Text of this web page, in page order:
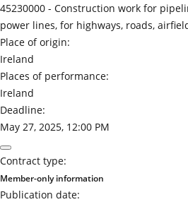
45230000 - Construction work for
power lines, for highways, roads,
Place of origin:
Ireland
Places of performance:
Ireland
Deadline:
May 27, 2025, 12:00 PM
Contract type:
Member-only information
Publication date: